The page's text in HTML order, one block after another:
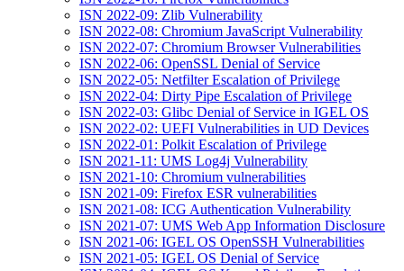
ISN 2022-09: Zlib Vulnerability
ISN 2022-08: Chromium JavaScript Vulnerability
ISN 2022-07: Chromium Browser Vulnerabilities
ISN 2022-06: OpenSSL Denial of Service
ISN 2022-05: Netfilter Escalation of Privilege
ISN 2022-04: Dirty Pipe Escalation of Privilege
ISN 2022-03: Glibc Denial of Service in IGEL OS
ISN 2022-02: UEFI Vulnerabilities in UD Devices
ISN 2022-01: Polkit Escalation of Privilege
ISN 2021-11: UMS Log4j Vulnerability
ISN 2021-10: Chromium vulnerabilities
ISN 2021-09: Firefox ESR vulnerabilities
ISN 2021-08: ICG Authentication Vulnerability
ISN 2021-07: UMS Web App Information Disclosure
ISN 2021-06: IGEL OS OpenSSH Vulnerabilities
ISN 2021-05: IGEL OS Denial of Service